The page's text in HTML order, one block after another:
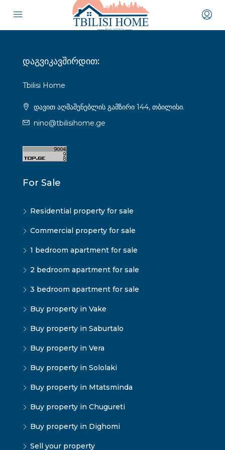
დაგვიკავშირდით:
Tbilisi Home
დავით აღმაშენებლის გამზირი 144, თბილისი.
nino@tbilisihome.ge
For Sale
Residential property for sale
Commercial property for sale
1 bedroom apartment for sale
2 bedroom apartment for sale
3 bedroom apartment for sale
Buy property in Vake
Buy property in Saburtalo
Buy property in Vera
Buy property in Sololaki
Buy property in Mtatsminda
Buy property in Chugureti
Buy property in Dighomi
Sell your property